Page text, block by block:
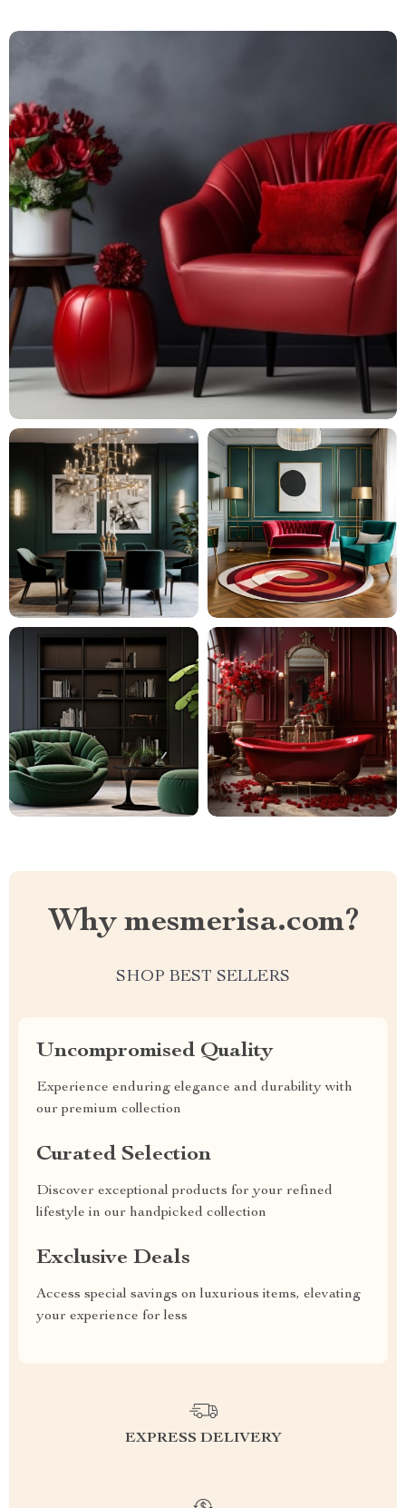
Why mesmerisa.com?
SHOP BEST SELLERS
Uncompromised Quality
Experience enduring elegance and durability with
our premium collection
Curated Selection
Discover exceptional products for your refined
lifestyle in our handpicked collection
Exclusive Deals
Access special savings on luxurious items, elevating
your experience for less
EXPRESS DELIVERY